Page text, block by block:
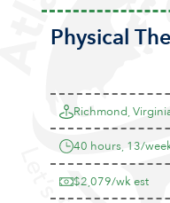
Physical
Richmond,
40 hours, 13/
$2,079/wk est